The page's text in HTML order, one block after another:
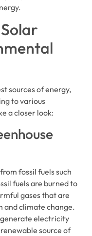
sources of energy,
to various
a closer look:
fossil fuels such
fuels are burned to
gases that are
and climate change.
electricity
source of